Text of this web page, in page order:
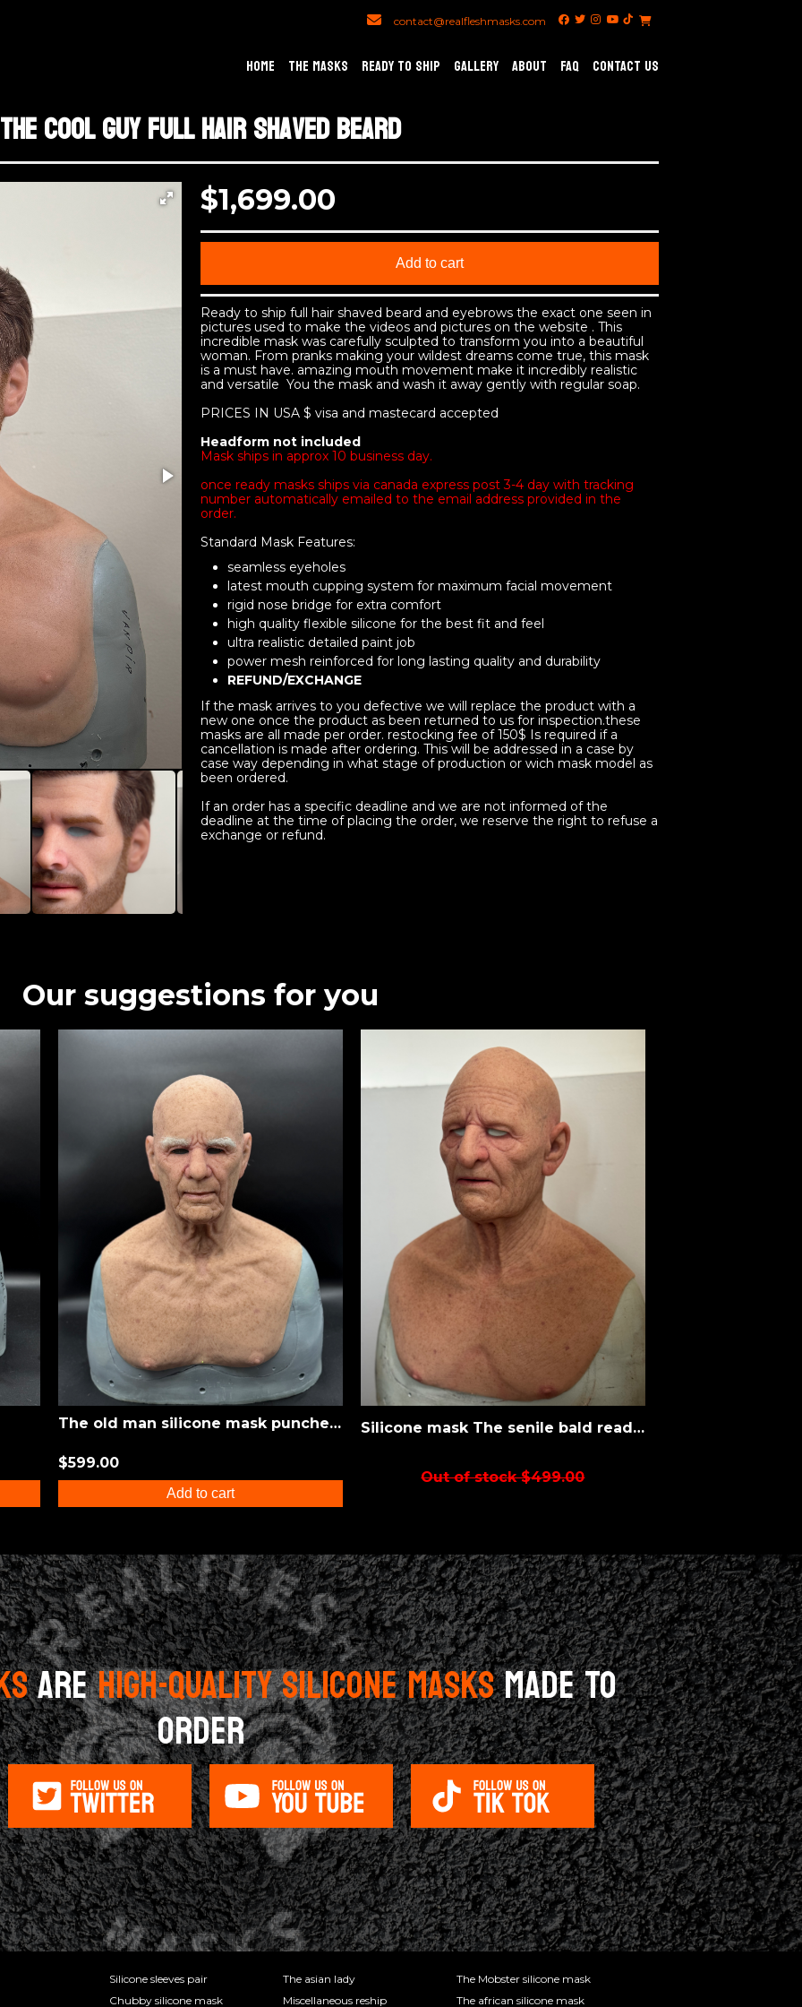
contact@realfleshmasks.com
HOME THE MASKS READY TO SHIP GALLERY ABOUT FAQ CONTACT US
The cool guy full hair shaved beard
$1,699.00
Add to cart
Ready to ship full hair shaved beard and eyebrows the exact one seen in
pictures used to make the videos and pictures on the website . This
incredible mask was carefully sculpted to transform you into a beautiful
woman. From pranks making your wildest dreams come true, this mask
is a must have. amazing mouth movement make it incredibly realistic
and versatile You the mask and wash it away gently with regular soap.
PRICES IN USA $ visa and mastecard accepted
Headform not included
Mask ships in approx 10 business day.
once ready masks ships via canada express post 3-4 day with tracking
number automatically emailed to the email address provided in the
order.
Standard Mask Features:
seamless eyeholes
latest mouth cupping system for maximum facial movement
rigid nose bridge for extra comfort
high quality flexible silicone for the best fit and feel
ultra realistic detailed paint job
power mesh reinforced for long lasting quality and durability
REFUND/EXCHANGE
If the mask arrives to you defective we will replace the product with a
new one once the product as been returned to us for inspection.these
masks are all made per order. restocking fee of 150$ Is required if a
cancellation is made after ordering. This will be addressed in a case by
case way depending in what stage of production or wich mask model as
been ordered.
If an order has a specific deadline and we are not informed of the
deadline at the time of placing the order, we reserve the right to refuse a
exchange or refund.
Our suggestions for you
The old man silicone mask punched eyebrows
$599.00
Add to cart
Silicone mask The senile bald ready to ship
Out of stock $499.00
AREHIGH-QUALITY SILICONE MASKSMADE TO
ORDER
Silicone sleeves pair The asian lady
The Mobster silicone mask
Chubby silicone mask
Miscellaneous reship The african silicone mask